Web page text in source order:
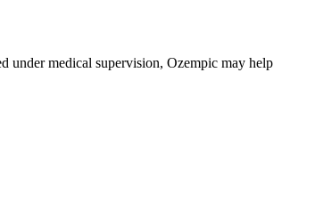
under medical supervision, Ozempic may help